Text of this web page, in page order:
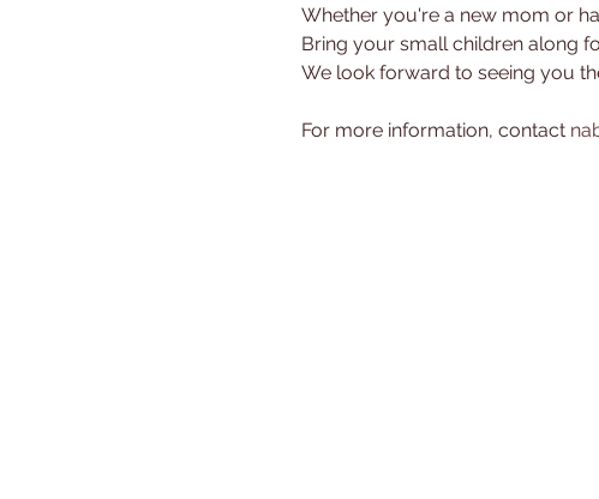
Whether you're a new mom or
Bring your small children along
We look forward to seeing you
For more information, contact